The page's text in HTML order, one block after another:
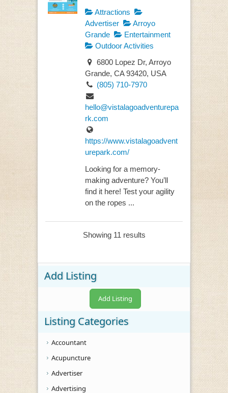
Attractions
Advertiser
Arroyo
Grande
Entertainment
Outdoor Activities
6800 Lopez Dr, Arroyo
Grande, CA 93420, USA
(805) 710-7970
hello@vistalagoadventurepa
rk.com
https://www.vistalagoadvent
urepark.com/
Looking for a memory-
making adventure? You’ll
find it here! Test your agility
on the ropes ...
Showing 11 results
Add Listing
Add Listing
Listing Categories
Accountant
Acupuncture
Advertiser
Advertising